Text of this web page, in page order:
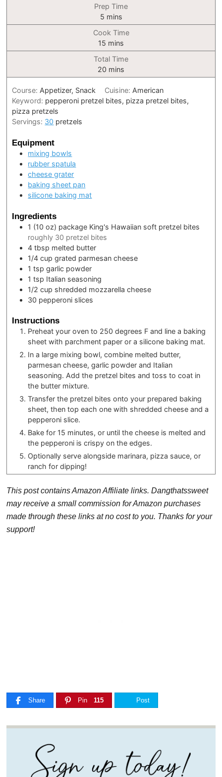
Prep Time
5minutes
mins
Cook Time
15 minutes
mins
Total Time
20 minutes
mins
Course: Appetizer, Snack Cuisine: American
Keyword: pepperoni pretzel bites, pizza pretzel bites,
pizza pretzels
Servings: 30 pretzels
Equipment
mixing bowls
rubber spatula
cheese grater
baking sheet pan
silicone baking mat
Ingredients
1 (10 oz) package King's Hawaiian soft pretzel bites
roughly 30 pretzel bites
4 tbsp melted butter
1/4 cup grated parmesan cheese
1 tsp garlic powder
1 tsp Italian seasoning
1/2 cup shredded mozzarella cheese
30 pepperoni slices
Instructions
Preheat your oven to 250 degrees F and line a baking
sheet with parchment paper or a silicone baking mat.
In a large mixing bowl, combine melted butter,
parmesan cheese, garlic powder and Italian
seasoning. Add the pretzel bites and toss to coat in
the butter mixture.
Transfer the pretzel bites onto your prepared baking
sheet, then top each one with shredded cheese and a
pepperoni slice.
Bake for 15 minutes, or until the cheese is melted and
the pepperoni is crispy on the edges.
Optionally serve alongside marinara, pizza sauce, or
ranch for dipping!
This post contains Amazon Affiliate links. Dangthatssweet
may receive a small commission for Amazon purchases
made through these links at no cost to you. Thanks for your
support!
Share Pin 115 Post